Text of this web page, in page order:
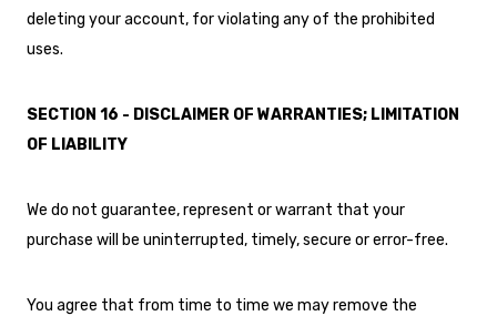
deleting your account, for violating any of the prohibited
uses.
SECTION 16 - DISCLAIMER OF WARRANTIES; LIMITATION
OF LIABILITY
We do not guarantee, represent or warrant that your
purchase will be uninterrupted, timely, secure or error-free.
You agree that from time to time we may remove the